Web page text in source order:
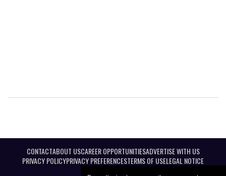
CONTACTABOUT USCAREER OPPORTUNITIESADVERTISE WITH US
PRIVACY POLICYPRIVACY PREFERENCESTERMS OF USELEGAL NOTICE